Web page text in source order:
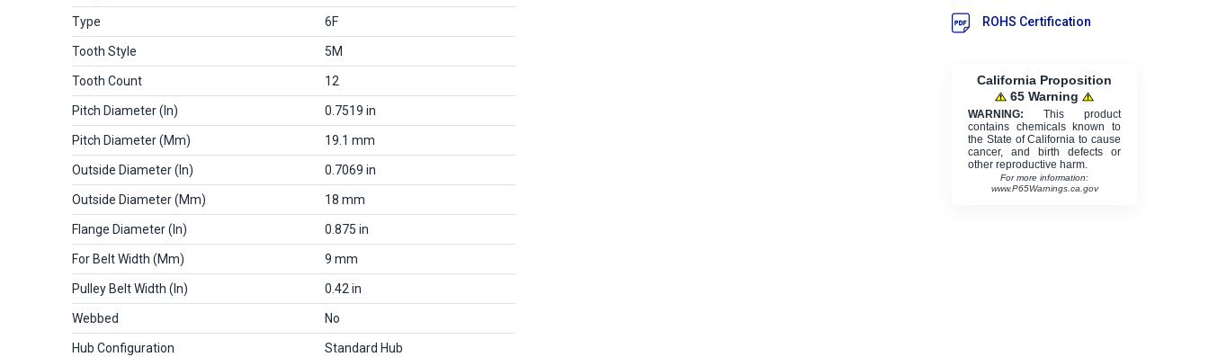
Type 6F
Tooth Style 5M
Tooth Count 12
Pitch Diameter (in) 0.7519 in
Pitch Diameter (mm) 19.1 mm
Outside Diameter (in) 0.7069 in
Outside Diameter (mm) 18 mm
Flange Diameter (in) 0.875 in
For Belt Width (mm) 9 mm
Pulley Belt Width (in) 0.42 in
Webbed No
Hub Configuration Standard Hub
ROHS Certification
California Proposition
65 Warning
WARNING: This product
contains chemicals known to
the State of California to cause
cancer, and birth defects or
other reproductive harm.
For more information:
www.P65Warnings.ca.gov